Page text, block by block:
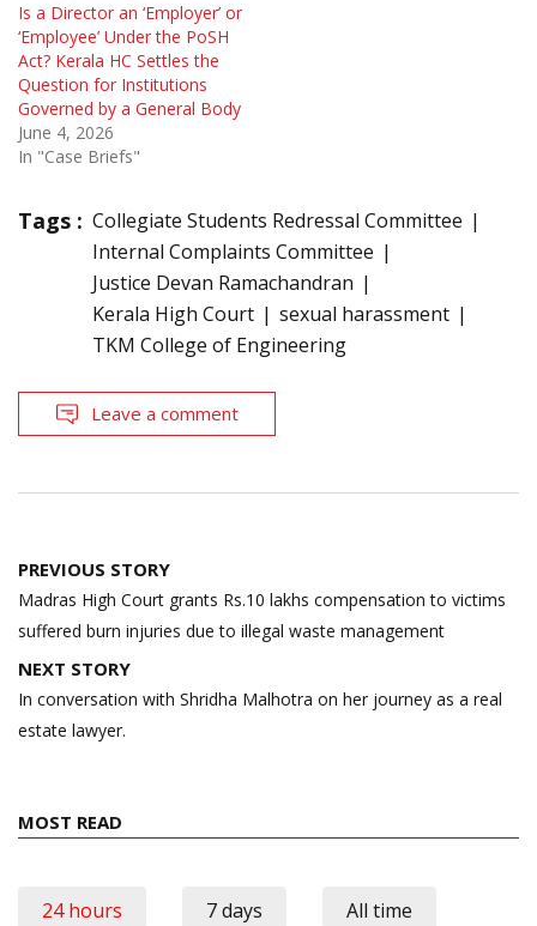
Is a Director an ‘Employer’ or
‘Employee’ Under the PoSH
Act? Kerala HC Settles the
Question for Institutions
Governed by a General Body
June 4, 2026
In "Case Briefs"
Tags : Collegiate Students Redressal Committee
Internal Complaints Committee
Justice Devan Ramachandran
Kerala High Court
sexual harassment
TKM College of Engineering
Leave a comment
Post
navigation
PREVIOUS STORY
Madras High Court grants Rs.10 lakhs compensation to victims
suffered burn injuries due to illegal waste management
NEXT STORY
In conversation with Shridha Malhotra on her journey as a real
estate lawyer.
MOST READ
24 hours 7 days All time